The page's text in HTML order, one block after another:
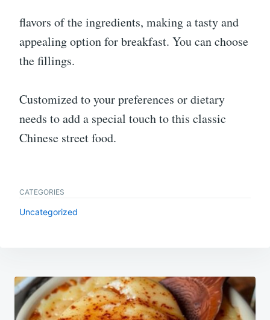
flavors of the ingredients, making a tasty and
appealing option for breakfast. You can choose
the fillings.
Customized to your preferences or dietary
needs to add a special touch to this classic
Chinese street food.
CATEGORIES
Uncategorized
Post
navigation